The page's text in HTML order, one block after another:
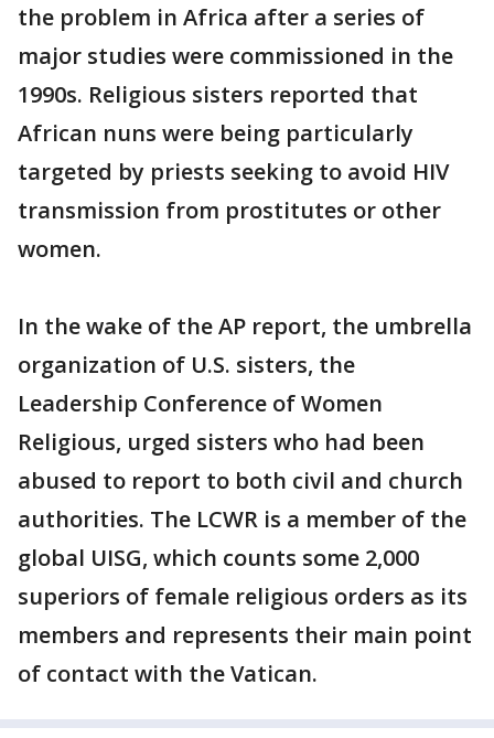
the problem in Africa after a series of
major studies were commissioned in the
1990s. Religious sisters reported that
African nuns were being particularly
targeted by priests seeking to avoid HIV
transmission from prostitutes or other
women.
In the wake of the AP report, the umbrella
organization of U.S. sisters, the
Leadership Conference of Women
Religious, urged sisters who had been
abused to report to both civil and church
authorities. The LCWR is a member of the
global UISG, which counts some 2,000
superiors of female religious orders as its
members and represents their main point
of contact with the Vatican.